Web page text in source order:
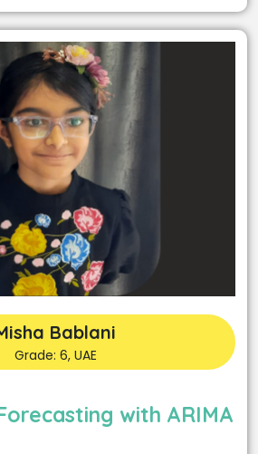
Bablani
Grade: 6, UAE
with ARIMA